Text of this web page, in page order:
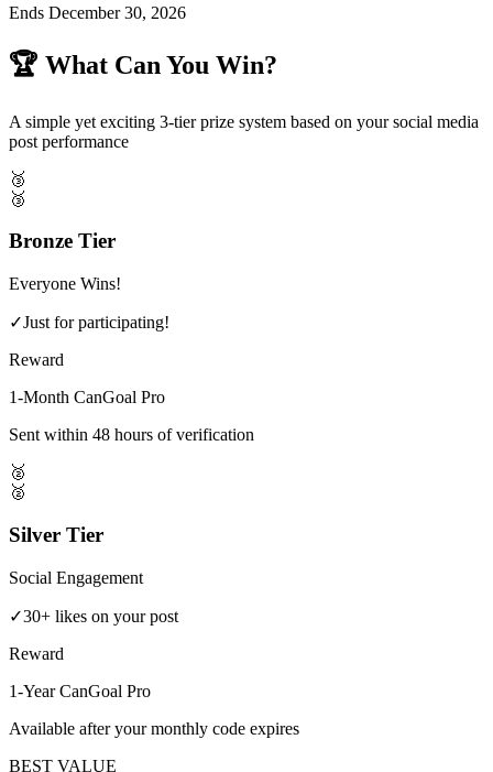
Ends December 30, 2026
🏆 What Can You Win?
A simple yet exciting 3-tier prize system based on your social media
post performance
🥉
🥉
Bronze Tier
Everyone Wins!
✓Just for participating!
Reward
1-Month CanGoal Pro
Sent within 48 hours of verification
🥈
🥈
Silver Tier
Social Engagement
✓30+ likes on your post
Reward
1-Year CanGoal Pro
Available after your monthly code expires
BEST VALUE